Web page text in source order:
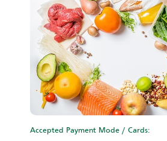
Accepted Payment Mode / Cards: